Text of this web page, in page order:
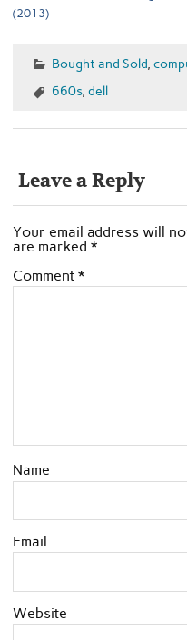
(2013)
Bought and Sold,
660s, dell
Leave a Reply
Your email address will
are marked *
Comment *
Name
Email
Website